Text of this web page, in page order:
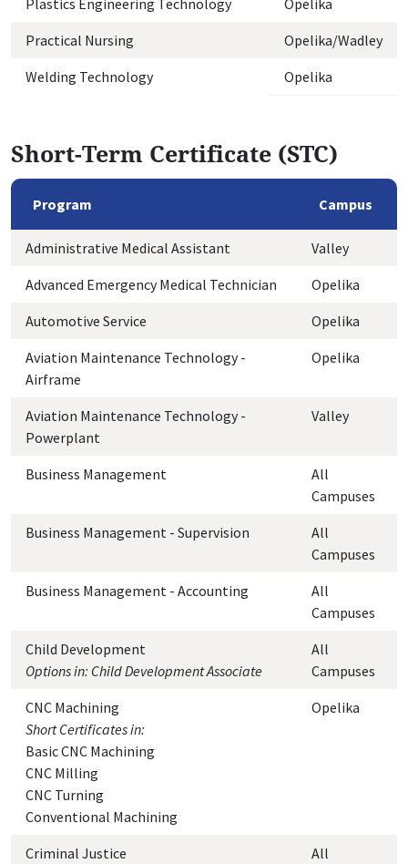
Plastics Engineering Technology
Opelika
Practical Nursing
Opelika/Wadley
Welding Technology
Opelika
Short-Term Certificate (STC)
Program Campus
Administrative Medical Assistant
Valley
Advanced Emergency Medical Technician
Opelika
Automotive Service
Opelika
Aviation Maintenance Technology -
Airframe
Opelika
Aviation Maintenance Technology -
Powerplant
Valley
Business Management
All
Campuses
Business Management - Supervision
All
Campuses
Business Management - Accounting
All
Campuses
Child Development
Options in: Child Development Associate
All
Campuses
CNC Machining
Short Certificates in:
Basic CNC Machining
CNC Milling
CNC Turning
Conventional Machining
Opelika
Criminal Justice
All